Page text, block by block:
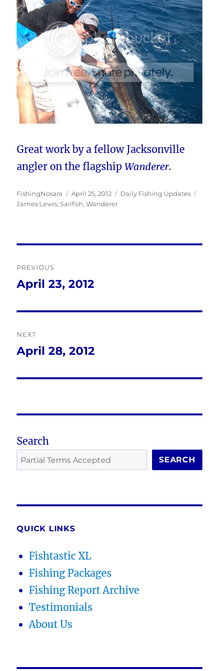
Great work by a fellow Jacksonville
angler on the flagshipWanderer.
Author
FishingNosara
Posted
on
April 25, 2012 Categories
Daily Fishing Updates
James Lewis,Sailfish,Wanderer
navigation
PREVIOUS
Previous
April 23, 2012
NEXT
Next
April 28, 2012
Search
SEARCH
QUICK LINKS
Fishtastic XL
Fishing Packages
Fishing Report Archive
Testimonials
About Us